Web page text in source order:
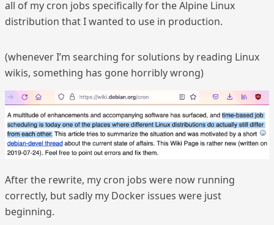
all of my cron jobs specifically for the Alpine Linux
distribution that I wanted to use in production.
(whenever I’m searching for solutions by reading Linux
wikis, something has gone horribly wrong)
After the rewrite, my cron jobs were now running
correctly, but sadly my Docker issues were just
beginning.